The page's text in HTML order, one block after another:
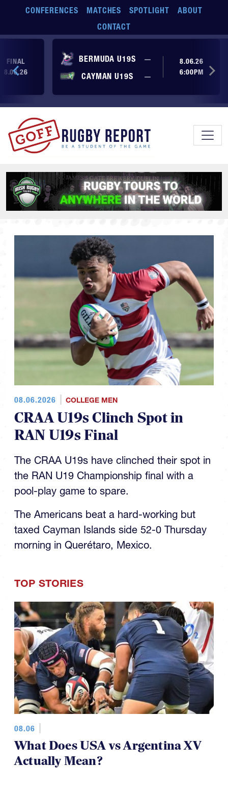
Skip to main content
CONFERENCES MATCHES SPOTLIGHT
ABOUT
CONTACT
BERMUDA U19S —
No score yet
CAYMAN U19S
— No score yet
8.06.26
6:00PM
FINAL
8.06.26
08.06.2026 COLLEGE MEN
CRAA U19s Clinch Spot in
RAN U19s Final
The CRAA U19s have clinched their spot in
the RAN U19 Championship final with a
pool-play game to spare.
The Americans beat a hard-working but
morning in Querétaro, Mexico.
TOP STORIES
08.06